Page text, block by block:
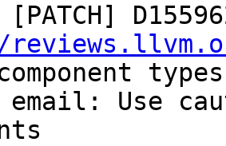
email: Use